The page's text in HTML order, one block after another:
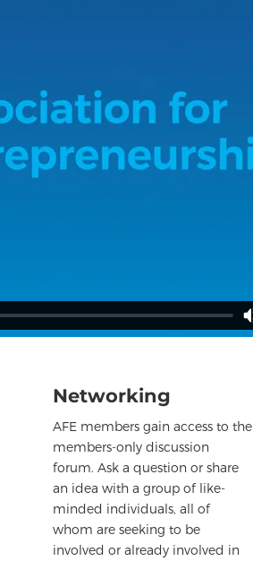
Networking
AFE members gain access to the
members-only discussion
forum. Ask a question or share
an idea with a group of like-
minded individuals, all of
whom are seeking to be
involved or already involved in